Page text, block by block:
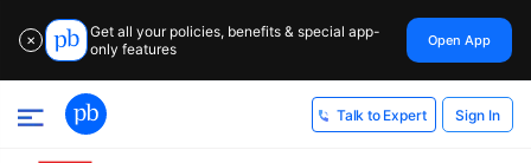
✕
Get all your policies, benefits & special app-
only features
Open App
Talk to Expert Sign In